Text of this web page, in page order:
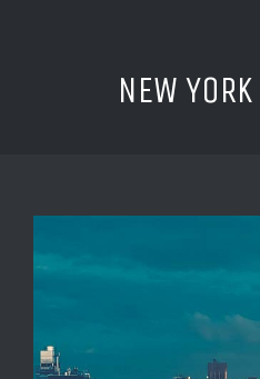
NEW